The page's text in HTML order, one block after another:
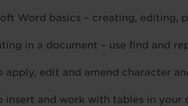
Word basics – creating, editing,
in a document – use find and
apply, edit and amend character
insert and work with tables in your